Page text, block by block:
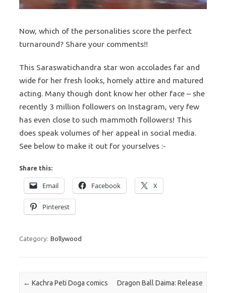
Now, which of the personalities score the perfect
turnaround? Share your comments!!
This Saraswatichandra star won accolades far and
wide for her fresh looks, homely attire and matured
acting. Many though dont know her other face – she
recently 3 million followers on Instagram, very few
has even close to such mammoth followers! This
does speak volumes of her appeal in social media.
See below to make it out for yourselves :-
Share this:
Email Facebook X
Pinterest
Category: Bollywood
Post navigation
← Kachra Peti Doga comics
Dragon Ball Daima: Release